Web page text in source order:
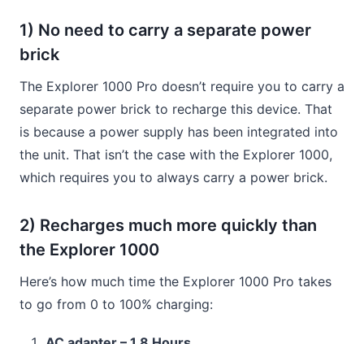
1) No need to carry a separate power
brick
The Explorer 1000 Pro doesn’t require you to carry a
separate power brick to recharge this device. That
is because a power supply has been integrated into
the unit. That isn’t the case with the Explorer 1000,
which requires you to always carry a power brick.
2) Recharges much more quickly than
the Explorer 1000
Here’s how much time the Explorer 1000 Pro takes
to go from 0 to 100% charging: